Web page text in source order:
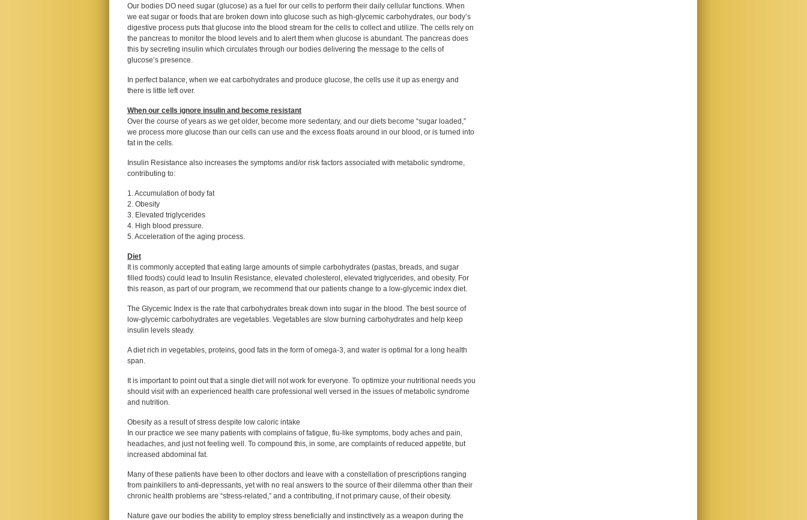
Our bodies DO need sugar (glucose) as a fuel for our cells to perform their daily cellular functions. When
we eat sugar or foods that are broken down into glucose such as high-glycemic carbohydrates, our body’s
digestive process puts that glucose into the blood stream for the cells to collect and utilize. The cells rely on
the pancreas to monitor the blood levels and to alert them when glucose is abundant. The pancreas does
this by secreting insulin which circulates through our bodies delivering the message to the cells of
glucose’s presence.
In perfect balance, when we eat carbohydrates and produce glucose, the cells use it up as energy and
there is little left over.
When our cells ignore insulin and become resistant
Over the course of years as we get older, become more sedentary, and our diets become “sugar loaded,”
we process more glucose than our cells can use and the excess floats around in our blood, or is turned into
fat in the cells.
Insulin Resistance also increases the symptoms and/or risk factors associated with metabolic syndrome,
contributing to:
1. Accumulation of body fat
2. Obesity
3. Elevated triglycerides
4. High blood pressure.
5. Acceleration of the aging process.
Diet
It is commonly accepted that eating large amounts of simple carbohydrates (pastas, breads, and sugar
filled foods) could lead to Insulin Resistance, elevated cholesterol, elevated triglycerides, and obesity. For
this reason, as part of our program, we recommend that our patients change to a low-glycemic index diet.
The Glycemic Index is the rate that carbohydrates break down into sugar in the blood. The best source of
low-glycemic carbohydrates are vegetables. Vegetables are slow burning carbohydrates and help keep
insulin levels steady.
A diet rich in vegetables, proteins, good fats in the form of omega-3, and water is optimal for a long health
span.
It is important to point out that a single diet will not work for everyone. To optimize your nutritional needs you
should visit with an experienced health care professional well versed in the issues of metabolic syndrome
and nutrition.
Obesity as a result of stress despite low caloric intake
In our practice we see many patients with complains of fatigue, flu-like symptoms, body aches and pain,
headaches, and just not feeling well. To compound this, in some, are complaints of reduced appetite, but
increased abdominal fat.
Many of these patients have been to other doctors and leave with a constellation of prescriptions ranging
from painkillers to anti-depressants, yet with no real answers to the source of their dilemma other than their
chronic health problems are “stress-related,” and a contributing, if not primary cause, of their obesity.
Nature gave our bodies the ability to employ stress beneficially and instinctively as a weapon during the